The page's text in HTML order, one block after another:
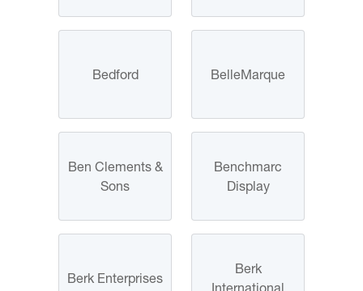
Bedford BelleMarque
Ben Clements &
Sons
Benchmarc
Display
Berk Enterprises
Berk
International